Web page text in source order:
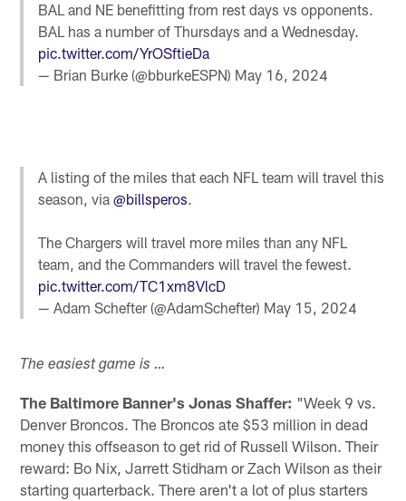
BAL and NE benefitting from rest days vs opponents.
BAL has a number of Thursdays and a Wednesday.
pic.twitter.com/YrOSftieDa
— Brian Burke (@bburkeESPN) May 16, 2024
A listing of the miles that each NFL team will travel this
season, via@billsperos
The Chargers will travel more miles than any NFL
team, and the Commanders will travel the fewest.
pic.twitter.com/TC1xm8VlcD
— Adam Schefter (@AdamSchefter) May 15, 2024
The easiest game is …
The Baltimore Banner's Jonas Shaffer: "Week 9 vs.
Denver Broncos. The Broncos ate $53 million in dead
money this offseason to get rid of Russell Wilson. Their
reward: Bo Nix, Jarrett Stidham or Zach Wilson as their
starting quarterback. There aren't a lot of plus starters